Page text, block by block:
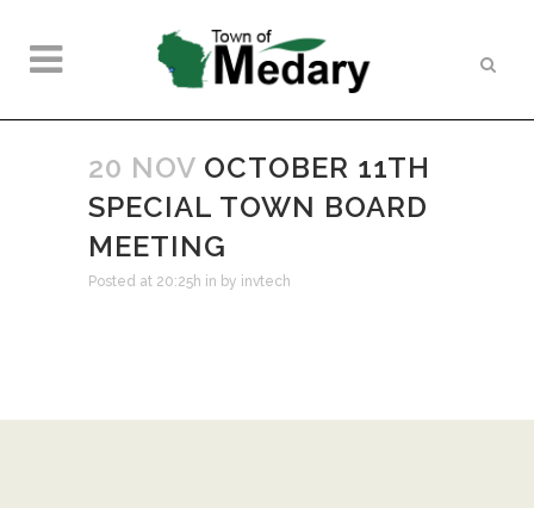
20 NOV OCTOBER 11TH
SPECIAL TOWN BOARD
MEETING
Posted at 20:25h in by invtech